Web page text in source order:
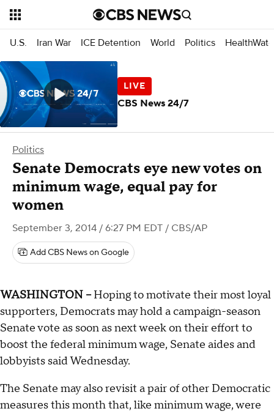
U.S. Iran War ICE Detention World Politics
Politics
Senate Democrats eye new votes on
minimum wage, equal pay for
women
September 3, 2014 / 6:27 PM EDT / CBS/AP
Add CBS News on Google
WASHINGTON --Hoping to motivate their most loyal
supporters, Democrats may hold a campaign-season
Senate vote as soon as next week on their effort to
boost the federal minimum wage, Senate aides and
lobbyists said Wednesday.
The Senate may also revisit a pair of other Democratic
measures this month that, like minimum wage, were
CBS News 24/7